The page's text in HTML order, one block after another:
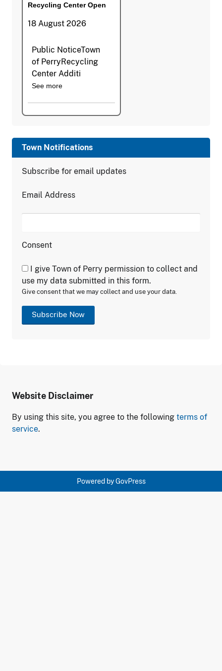
Recycling Center Open
18 August 2026
Public NoticeTown
of PerryRecycling
Center Additi
See more
Town Notifications
Subscribe for email updates
Email Address
Consent
I give Town of Perry permission to collect and
use my data submitted in this form.
Give consent that we may collect and use your data.
Subscribe Now
Website Disclaimer
By using this site, you agree to the following terms of
service.
Powered byGovPress